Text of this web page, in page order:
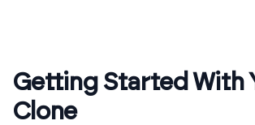
Getting Started With
Clone